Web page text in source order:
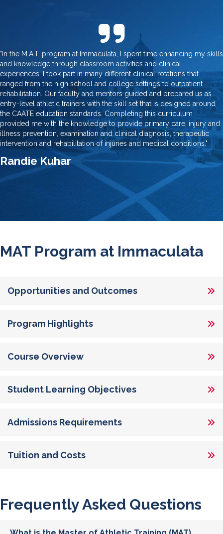
"In the M.A.T. program at Immaculata, I spent time enhancing my skills
and knowledge through classroom activities and clinical
experiences. I took part in many different clinical rotations that
ranged from the high school and college settings to outpatient
rehabilitation. Our faculty and mentors guided and prepared us as
entry-level athletic trainers with the skill set that is designed around
the CAATE education standards. Completing this curriculum
provided me with the knowledge to provide primary care, injury and
illness prevention, examination and clinical diagnosis, therapeutic
intervention and rehabilitation of injuries and medical conditions."
Randie Kuhar
MAT Program at Immaculata
Opportunities and Outcomes
Program Highlights
Course Overview
Student Learning Objectives
Admissions Requirements
Tuition and Costs
Frequently Asked Questions